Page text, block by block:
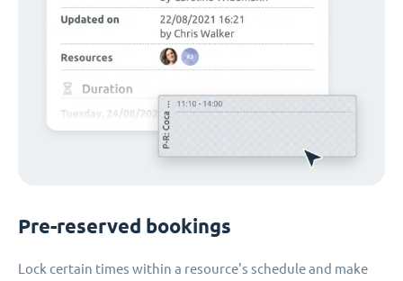
Pre-reserved bookings
Lock certain times within a resource's schedule and make